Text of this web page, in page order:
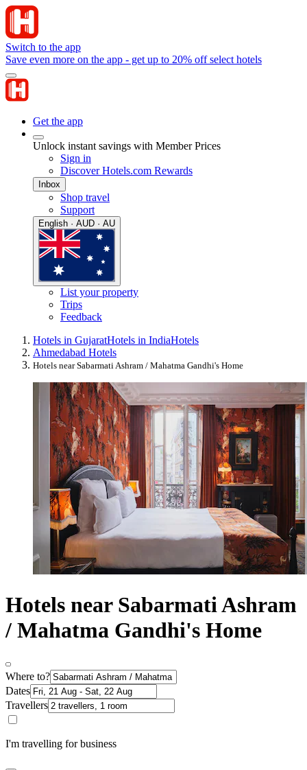
Switch to the app
Save even more on the app - get up to 20% off select hotels
Get the app
Unlock instant savings with Member Prices
Sign in
Discover Hotels.com Rewards
Inbox
Shop travel
Support
English · AUD · AU
List your property
Trips
Feedback
Hotels in GujaratHotels in IndiaHotels
Ahmedabad Hotels
Hotels near Sabarmati Ashram / Mahatma Gandhi's Home
Hotels near Sabarmati Ashram
/ Mahatma Gandhi's Home
Where to?
Dates
Travellers
I'm travelling for business